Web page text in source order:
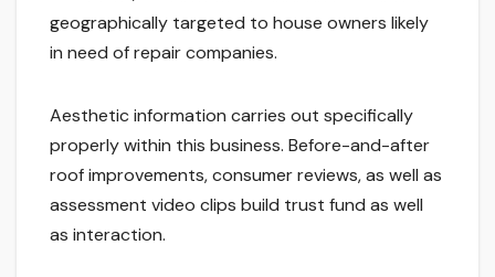
geographically targeted to house owners likely
in need of repair companies.
Aesthetic information carries out specifically
properly within this business. Before-and-after
roof improvements, consumer reviews, as well as
assessment video clips build trust fund as well
as interaction.